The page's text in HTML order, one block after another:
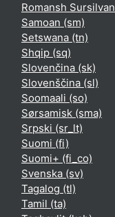
Romansh
Samoan ‎(sm)‎
Setswana ‎(tn)‎
Shqip ‎(sq)‎
Slovenčina ‎(sk)‎
Slovenščina ‎(sl)‎
Soomaali ‎(so)‎
Sørsamisk ‎(sma)‎
Srpski ‎(sr_lt)‎
Suomi ‎(fi)‎
Suomi+ ‎(fi_co)‎
Svenska ‎(sv)‎
Tagalog ‎(tl)‎
Tamil ‎(ta)‎